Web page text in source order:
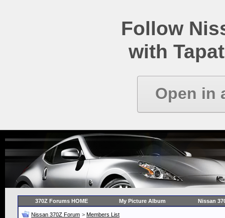
Follow
with
Open in
370Z Forums HOME My Picture Album Nissan
Nissan 370Z Forum > Members List